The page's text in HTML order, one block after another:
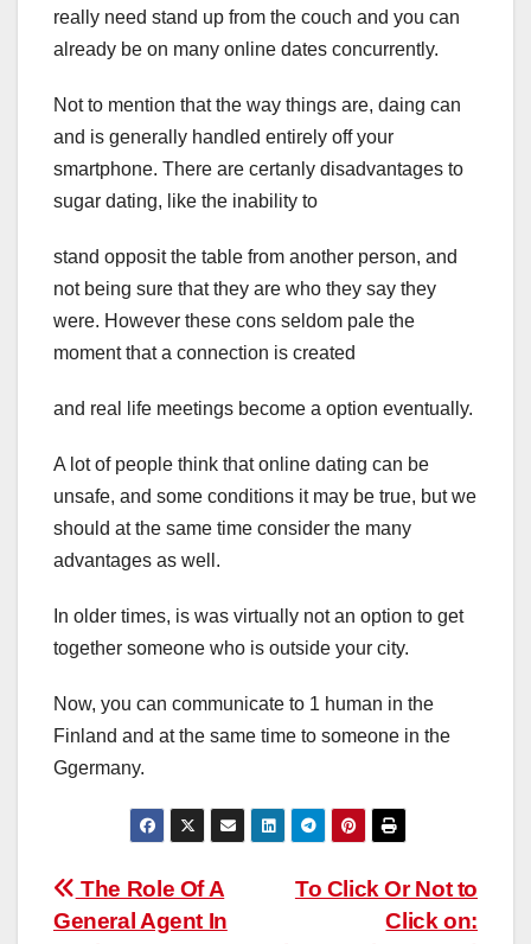
really need stand up from the couch and you can
already be on many online dates concurrently.
Not to mention that the way things are, daing can
and is generally handled entirely off your
smartphone. There are certanly disadvantages to
sugar dating, like the inability to
stand opposit the table from another person, and
not being sure that they are who they say they
were. However these cons seldom pale the
moment that a connection is created
and real life meetings become a option eventually.
A lot of people think that online dating can be
unsafe, and some conditions it may be true, but we
should at the same time consider the many
advantages as well.
In older times, is was virtually not an option to get
together someone who is outside your city.
Now, you can communicate to 1 human in the
Finland and at the same time to someone in the
Ggermany.
Post
To Click Or Not to
Click on:
The Role Of A
General Agent In